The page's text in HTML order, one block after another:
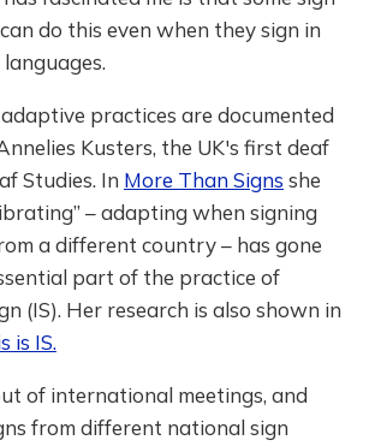
do this even when they sign in
practices are documented
Kusters, the UK's first deaf
Studies. In More Than Signs she
– adapting when signing
a different country – has gone
part of the practice of
(IS). Her research is also shown in
is IS.
of international meetings, and
from different national sign